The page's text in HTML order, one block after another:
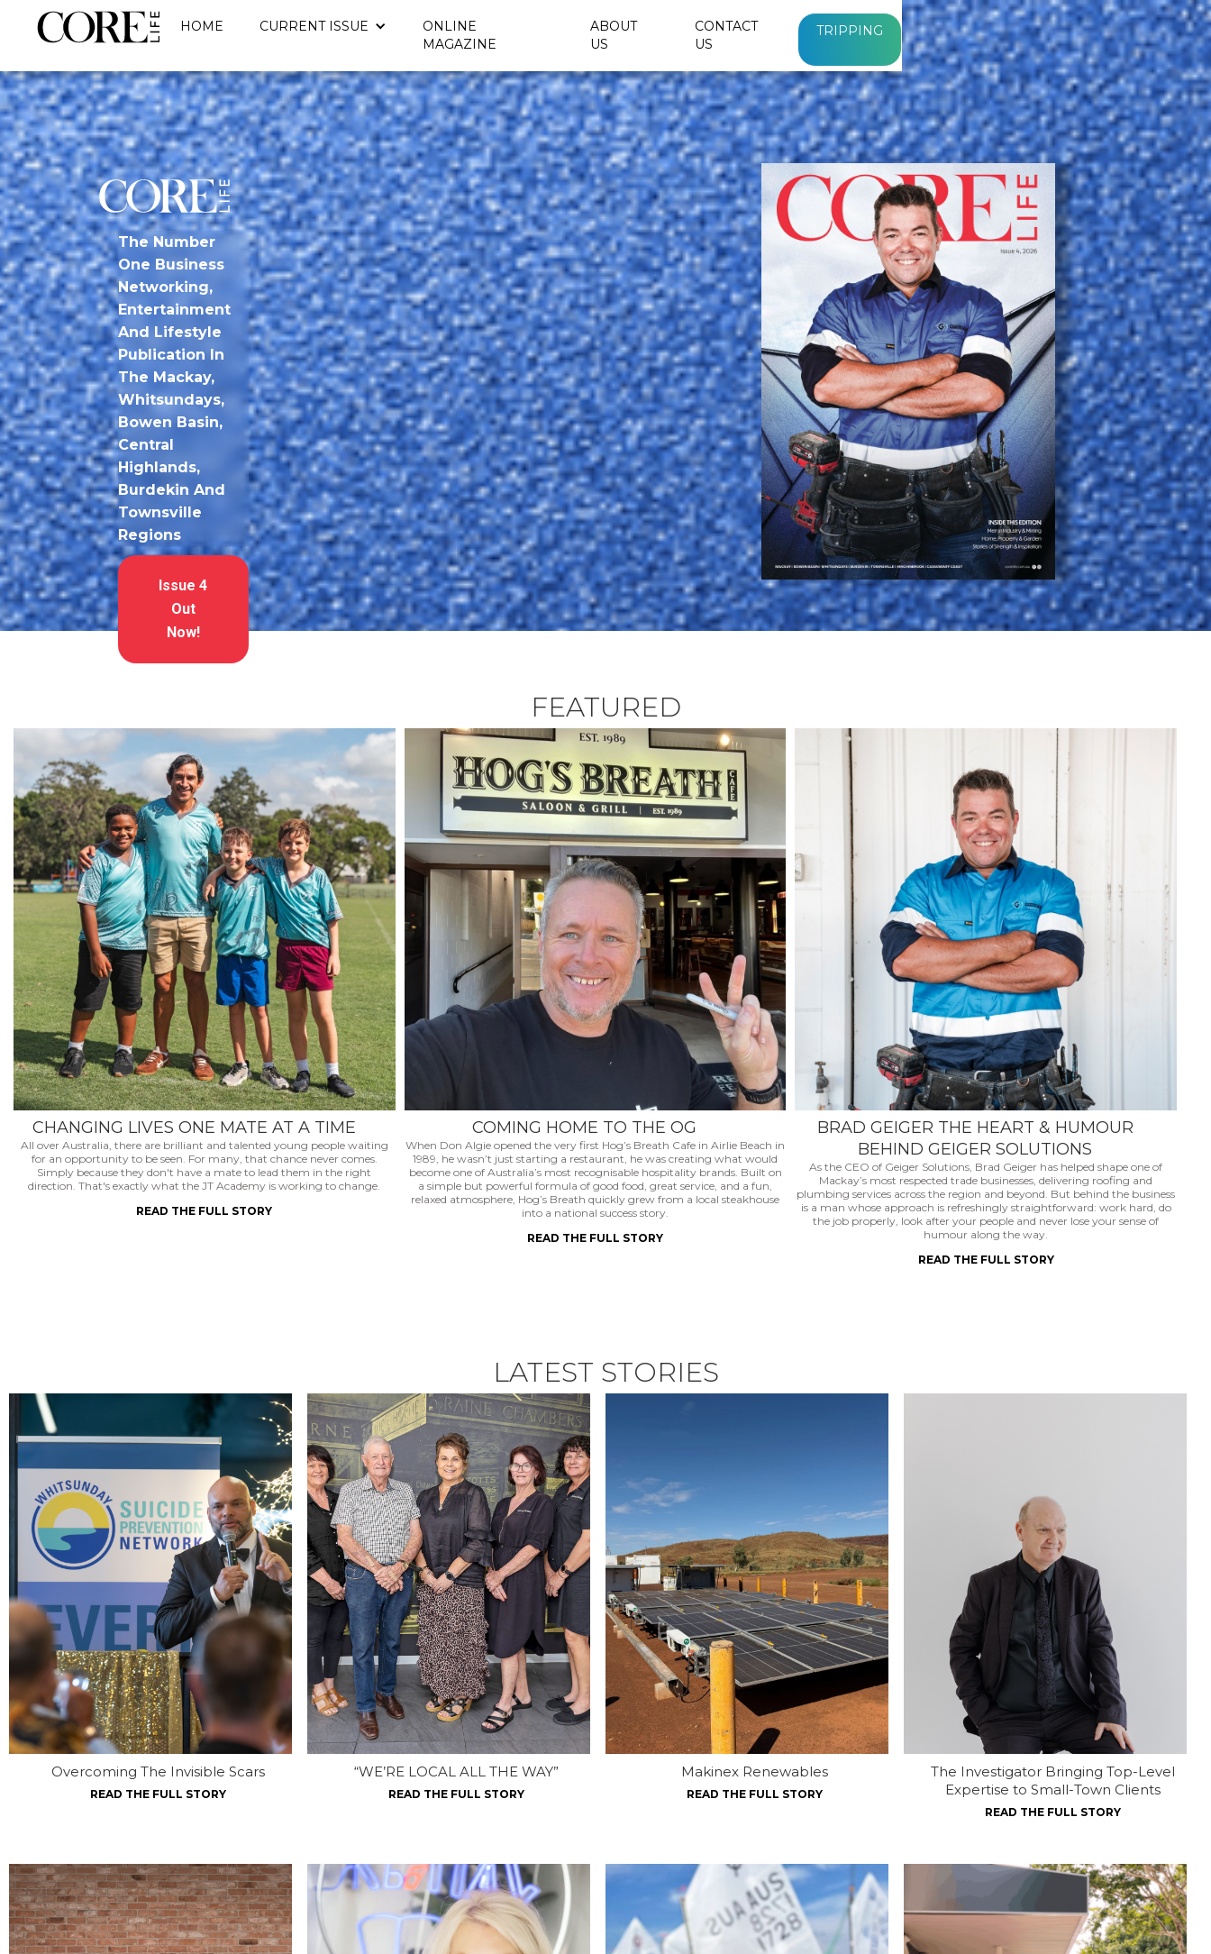
HOME CURRENT ISSUE
ONLINE
MAGAZINE
ABOUT
US
CONTACT
US
TRIPPING
The Number
One Business
Networking,
Entertainment
And Lifestyle
Publication In
The Mackay,
Whitsundays,
Bowen Basin,
Central
Highlands,
Burdekin And
Townsville
Regions
Issue 4
Out
Now!
FEATURED
CHANGING LIVES ONE MATE AT A TIME
All over Australia, there are brilliant and talented young people waiting
for an opportunity to be seen. For many, that chance never comes.
Simply because they don't have a mate to lead them in the right
direction. That's exactly what the JT Academy is working to change.
READ THE FULL STORY
COMING HOME TO THE OG
When Don Algie opened the very first Hog’s Breath Cafe in Airlie Beach in
1989, he wasn’t just starting a restaurant, he was creating what would
become one of Australia’s most recognisable hospitality brands. Built on
a simple but powerful formula of good food, great service, and a fun,
relaxed atmosphere, Hog’s Breath quickly grew from a local steakhouse
into a national success story.
READ THE FULL STORY
BRAD GEIGER THE HEART & HUMOUR
BEHIND GEIGER SOLUTIONS
As the CEO of Geiger Solutions, Brad Geiger has helped shape one of
Mackay’s most respected trade businesses, delivering roofing and
plumbing services across the region and beyond. But behind the business
is a man whose approach is refreshingly straightforward: work hard, do
the job properly, look after your people and never lose your sense of
humour along the way.
READ THE FULL STORY
LATEST STORIES
Overcoming The Invisible Scars
READ THE FULL STORY
“WE’RE LOCAL ALL THE WAY”
READ THE FULL STORY
Makinex Renewables
READ THE FULL STORY
The Investigator Bringing Top-Level
Expertise to Small-Town Clients
READ THE FULL STORY